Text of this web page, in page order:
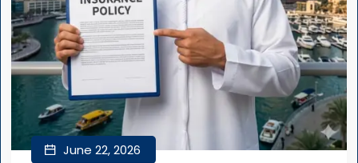
June 22, 2026